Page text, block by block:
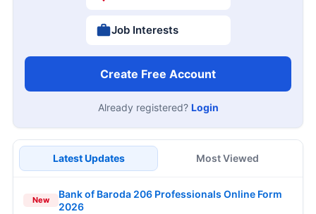
Job Interests
Create Free Account
Already registered? Login
Latest Updates Most Viewed
New
Bank of Baroda 206 Professionals Online Form
2026